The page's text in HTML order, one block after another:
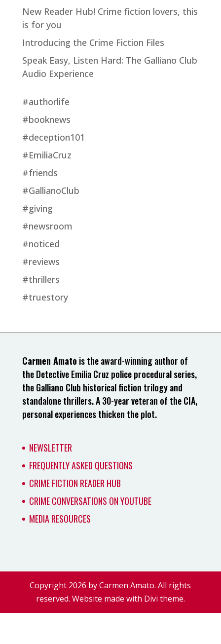
New Reader Hub! Crime fiction lovers, this
is for you
Introducing the Crime Fiction Files
Speak Easy, Listen Hard: The Galliano Club
Audio Experience
#authorlife
#booknews
#deception101
#EmiliaCruz
#friends
#GallianoClub
#giving
#newsroom
#noticed
#reviews
#thrillers
#truestory
Carmen Amato is the award-winning author of
the Detective Emilia Cruz police procedural series,
the Galliano Club historical fiction trilogy and
standalone thrillers. A 30-year veteran of the CIA,
personal experiences thicken the plot.
NEWSLETTER
FREQUENTLY ASKED QUESTIONS
CRIME FICTION READER HUB
CRIME CONVERSATIONS ON YOUTUBE
MEDIA RESOURCES
Copyright 2026 by Carmen Amato. All rights
reserved. Website made with Divi theme.